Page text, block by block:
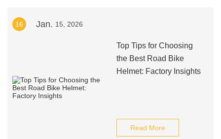
16 Jan. 15, 2026
Top Tips for Choosing
the Best Road Bike
Helmet: Factory Insights
Read More